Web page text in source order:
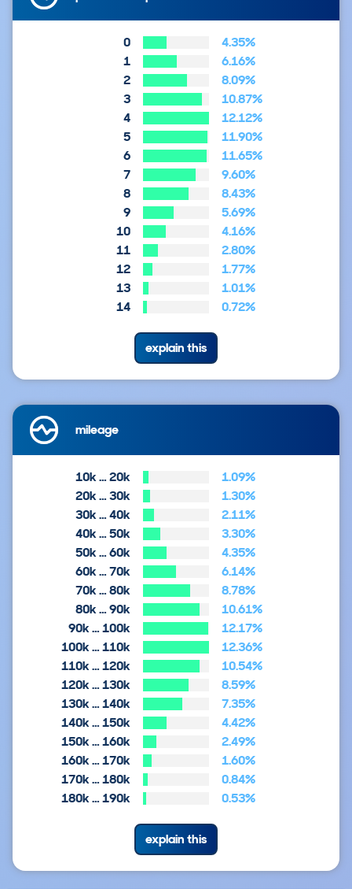
0
4.35%
1
6.16%
2
8.09%
3
10.87%
4
12.12%
5
11.90%
6
11.65%
7
9.60%
8
8.43%
9
5.69%
10
4.16%
11
2.80%
12
1.77%
13
1.01%
14
0.72%
explain this
mileage
10k … 20k
1.09%
20k … 30k
1.30%
30k … 40k
2.11%
40k … 50k
3.30%
50k … 60k
4.35%
60k … 70k
6.14%
70k … 80k
8.78%
80k … 90k
10.61%
90k … 100k
12.17%
100k … 110k
12.36%
110k … 120k
10.54%
120k … 130k
8.59%
130k … 140k
7.35%
140k … 150k
4.42%
150k … 160k
2.49%
160k … 170k
1.60%
170k … 180k
0.84%
180k … 190k
0.53%
explain this